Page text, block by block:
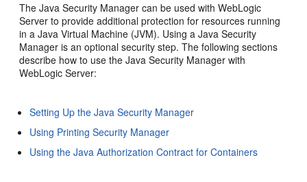
The Java Security Manager can be used with WebLogic
Server to provide additional protection for resources running
in a Java Virtual Machine (JVM). Using a Java Security
Manager is an optional security step. The following sections
describe how to use the Java Security Manager with
WebLogic Server:
Setting Up the Java Security Manager
Using Printing Security Manager
Using the Java Authorization Contract for Containers